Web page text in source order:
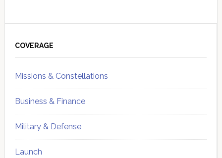
Sidebar
COVERAGE
Missions & Constellations
Business & Finance
Military & Defense
Launch